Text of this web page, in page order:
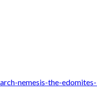
nemesis-the-